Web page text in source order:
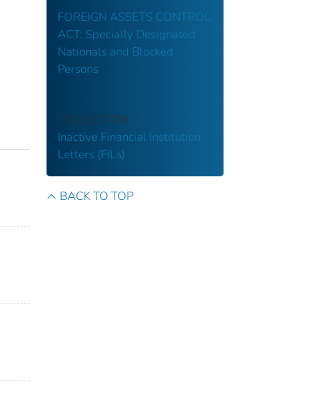
FOREIGN ASSETS CONTROL
ACT: Specially Designated
Nationals and Blocked
Persons
COLLECTION
Inactive Financial Institution
Letters (FILs)
BACK TO TOP